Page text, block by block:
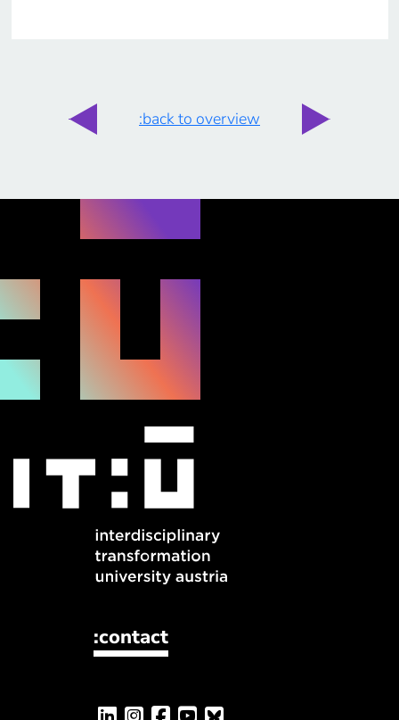
:back to overview
:contact